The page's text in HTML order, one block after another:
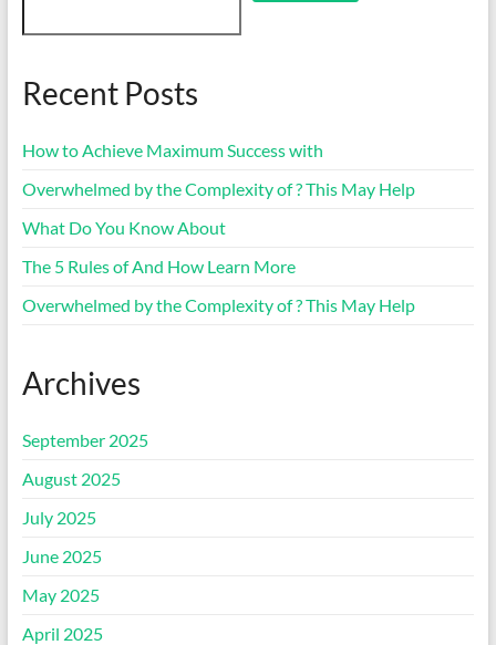
Recent Posts
How to Achieve Maximum Success with
Overwhelmed by the Complexity of ? This May Help
What Do You Know About
The 5 Rules of And How Learn More
Overwhelmed by the Complexity of ? This May Help
Archives
September 2025
August 2025
July 2025
June 2025
May 2025
April 2025